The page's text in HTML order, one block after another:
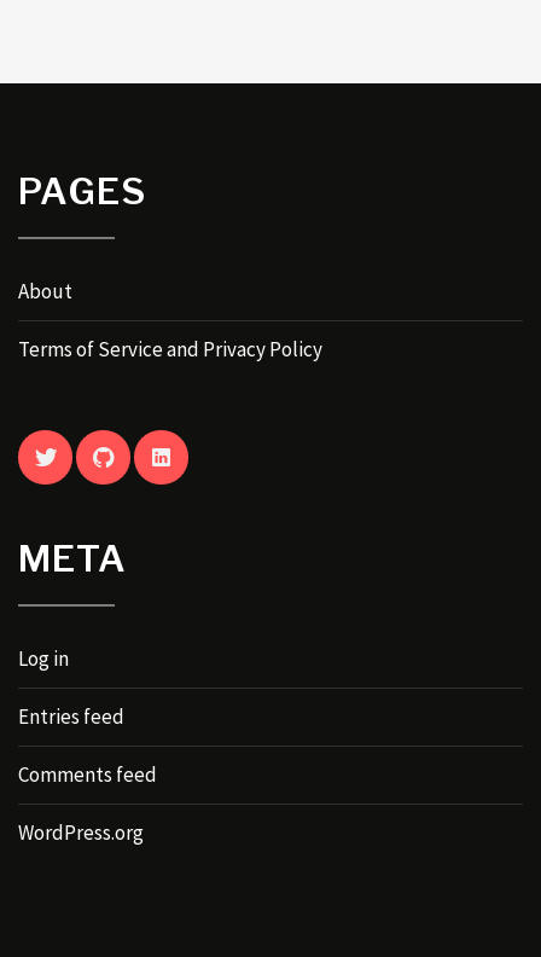
PAGES
About
Terms of Service and Privacy Policy
TWITTER
META
Log in
Entries feed
Comments feed
WordPress.org